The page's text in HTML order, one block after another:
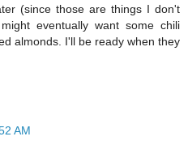
(since those are things I don't
eventually want some chili
almonds. I'll be ready when they
AM